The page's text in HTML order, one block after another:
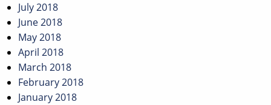
July 2018
June 2018
May 2018
April 2018
March 2018
February 2018
January 2018